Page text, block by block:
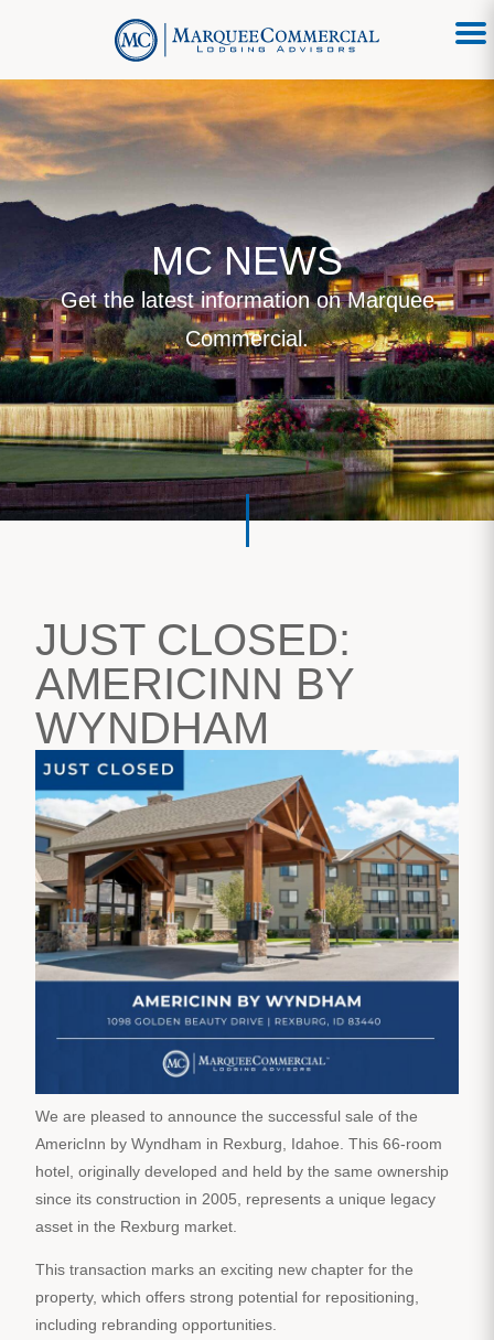
MC NEWS
Get the latest information on Marquee
Commercial.
JUST CLOSED:
AMERICINN BY
WYNDHAM
We are pleased to announce the successful sale of the
AmericInn by Wyndham in Rexburg, Idahoe. This 66-room
hotel, originally developed and held by the same ownership
since its construction in 2005, represents a unique legacy
asset in the Rexburg market.
This transaction marks an exciting new chapter for the
property, which offers strong potential for repositioning,
including rebranding opportunities.